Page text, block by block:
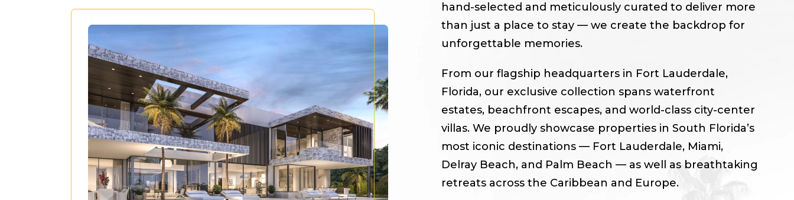
hand-selected and meticulously curated to deliver more
than just a place to stay — we create the backdrop for
unforgettable memories.
From our flagship headquarters in Fort Lauderdale,
Florida, our exclusive collection spans waterfront
estates, beachfront escapes, and world-class city-center
villas. We proudly showcase properties in South Florida’s
most iconic destinations — Fort Lauderdale, Miami,
Delray Beach, and Palm Beach — as well as breathtaking
retreats across the Caribbean and Europe.